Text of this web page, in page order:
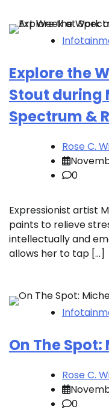
Explore the
Stout during
Spectrum &
Rose C.
0
Expressionist artist
paints to relieve
intellectually and
allows her to tap […]
On The
Rose C.
0